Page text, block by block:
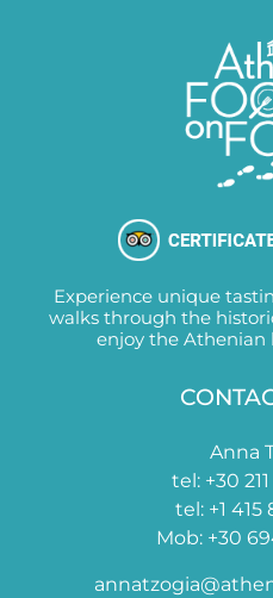
Experience unique
walks through the
enjoy the Athenian
Anna
tel: +30
tel: +1
Mob: +30